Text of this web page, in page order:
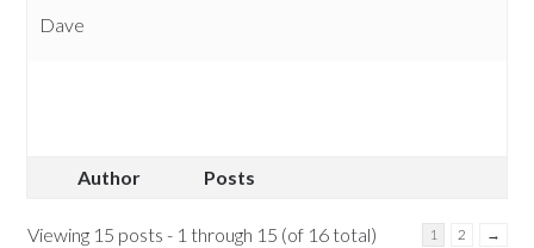
Dave
Author Posts
Viewing 15 posts - 1 through 15 (of 16 total) 1 2 →